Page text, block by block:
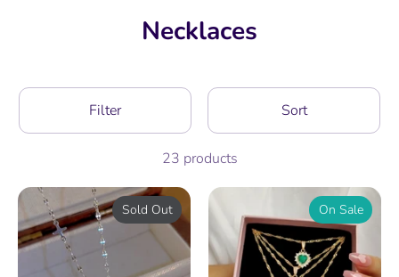
Necklaces
Filter Sort
23 products
Sold Out On Sale